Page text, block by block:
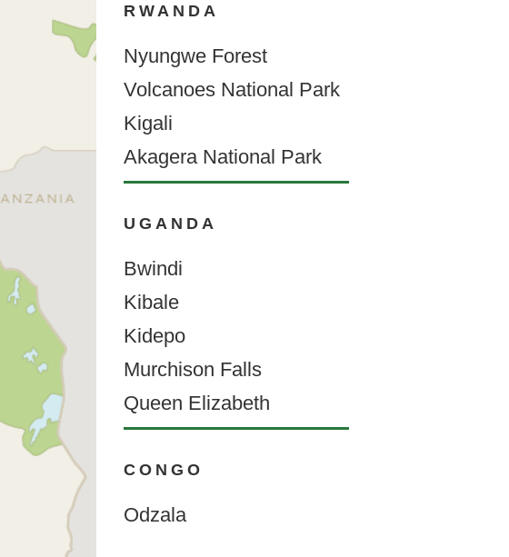
RWANDA
Nyungwe Forest
Volcanoes National Park
Kigali
Akagera National Park
UGANDA
Bwindi
Kibale
Kidepo
Murchison Falls
Queen Elizabeth
CONGO
Odzala